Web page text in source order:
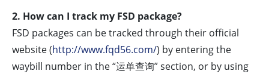
2. How can I track my FSD package?
FSD packages can be tracked through their official
website (http://www.fqd56.com/) by entering the
waybill number in the “运单查询” section, or by using